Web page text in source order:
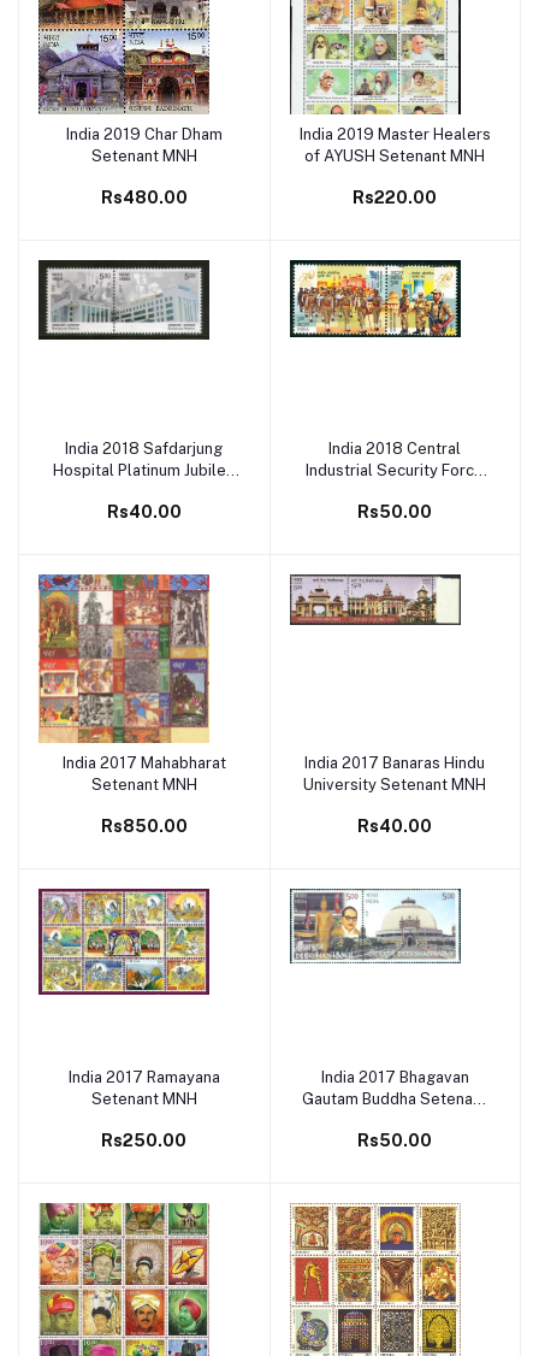
Add to cart
India 2019 Char Dham
Setenant MNH
Rs480.00
Add to cart
India 2019 Master Healers
of AYUSH Setenant MNH
Rs220.00
Add to cart
India 2018 Safdarjung
Hospital Platinum Jubilee
Rs40.00
Add to cart
India 2018 Central
Industrial Security Force
Rs50.00
Add to cart
India 2017 Mahabharat
Setenant MNH
Rs850.00
Add to cart
India 2017 Banaras Hindu
University Setenant MNH
Rs40.00
Add to cart
India 2017 Ramayana
Setenant MNH
Rs250.00
Add to cart
India 2017 Bhagavan
Gautam Buddha Setenant
Rs50.00